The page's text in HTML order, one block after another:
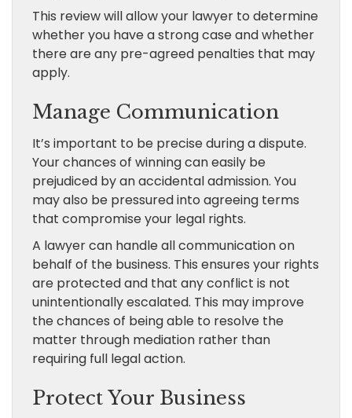
This review will allow your lawyer to determine
whether you have a strong case and whether
there are any pre-agreed penalties that may
apply.
Manage Communication
It’s important to be precise during a dispute.
Your chances of winning can easily be
prejudiced by an accidental admission. You
may also be pressured into agreeing terms
that compromise your legal rights.
A lawyer can handle all communication on
behalf of the business. This ensures your rights
are protected and that any conflict is not
unintentionally escalated. This may improve
the chances of being able to resolve the
matter through mediation rather than
requiring full legal action.
Protect Your Business